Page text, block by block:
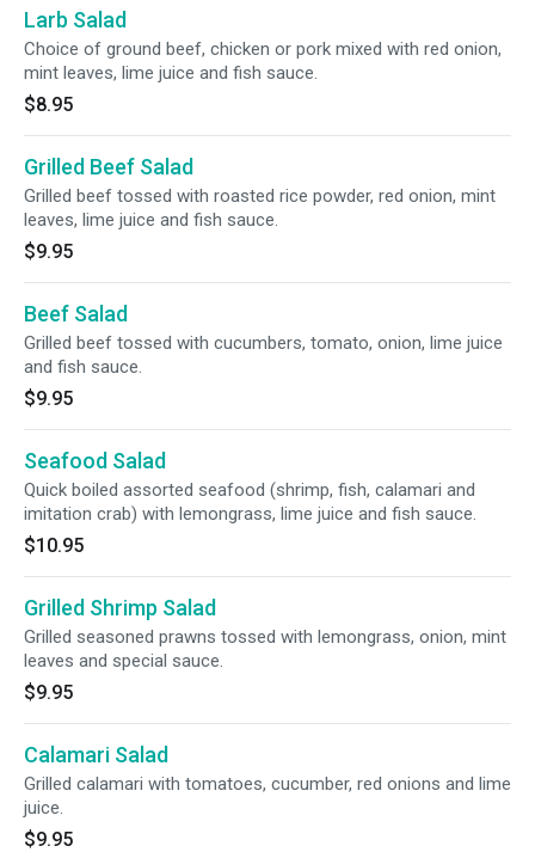
Larb Salad
Choice of ground beef, chicken or pork mixed with red onion,
mint leaves, lime juice and fish sauce.
$8.95
Grilled Beef Salad
Grilled beef tossed with roasted rice powder, red onion, mint
leaves, lime juice and fish sauce.
$9.95
Beef Salad
Grilled beef tossed with cucumbers, tomato, onion, lime juice
and fish sauce.
$9.95
Seafood Salad
Quick boiled assorted seafood (shrimp, fish, calamari and
imitation crab) with lemongrass, lime juice and fish sauce.
$10.95
Grilled Shrimp Salad
Grilled seasoned prawns tossed with lemongrass, onion, mint
leaves and special sauce.
$9.95
Calamari Salad
Grilled calamari with tomatoes, cucumber, red onions and lime
juice.
$9.95